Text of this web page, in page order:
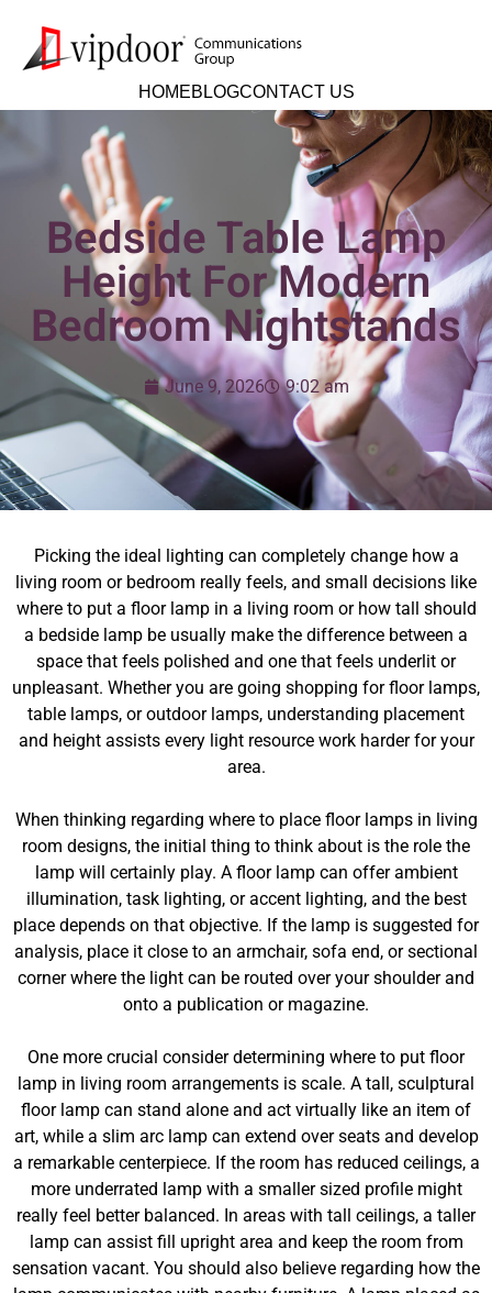
HOMEBLOGCONTACT US
Bedside Table Lamp
Height For Modern
Bedroom Nightstands
June 9, 2026 9:02 am
Picking the ideal lighting can completely change how a
living room or bedroom really feels, and small decisions like
where to put a floor lamp in a living room or how tall should
a bedside lamp be usually make the difference between a
space that feels polished and one that feels underlit or
unpleasant. Whether you are going shopping for floor lamps,
table lamps, or outdoor lamps, understanding placement
and height assists every light resource work harder for your
area.
When thinking regarding where to place floor lamps in living
room designs, the initial thing to think about is the role the
lamp will certainly play. A floor lamp can offer ambient
illumination, task lighting, or accent lighting, and the best
place depends on that objective. If the lamp is suggested for
analysis, place it close to an armchair, sofa end, or sectional
corner where the light can be routed over your shoulder and
onto a publication or magazine.
One more crucial consider determining where to put floor
lamp in living room arrangements is scale. A tall, sculptural
floor lamp can stand alone and act virtually like an item of
art, while a slim arc lamp can extend over seats and develop
a remarkable centerpiece. If the room has reduced ceilings, a
more underrated lamp with a smaller sized profile might
really feel better balanced. In areas with tall ceilings, a taller
lamp can assist fill upright area and keep the room from
sensation vacant. You should also believe regarding how the